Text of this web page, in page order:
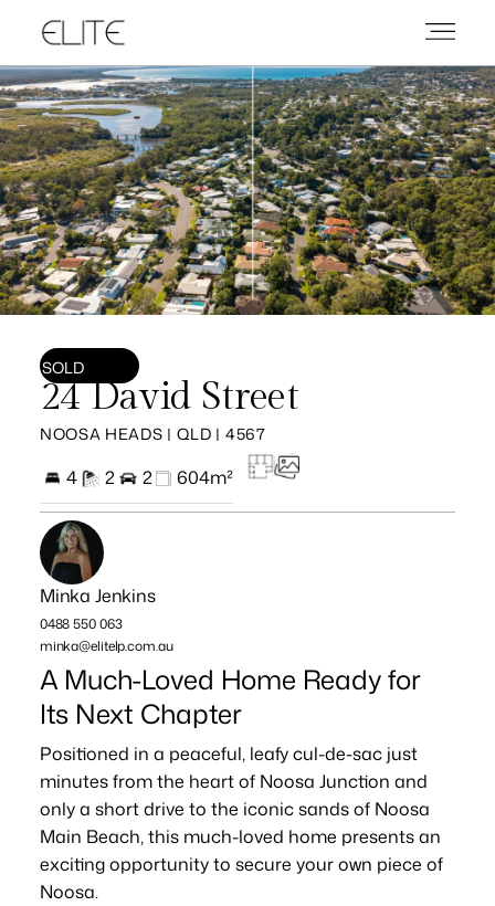
SOLD
24 David Street
NOOSA HEADS | QLD | 4567
4 2 2 604m²
Minka Jenkins
0488 550 063
minka@elitelp.com.au
A Much-Loved Home Ready for
Its Next Chapter
Positioned in a peaceful, leafy cul-de-sac just
minutes from the heart of Noosa Junction and
only a short drive to the iconic sands of Noosa
Main Beach, this much-loved home presents an
exciting opportunity to secure your own piece of
Noosa.